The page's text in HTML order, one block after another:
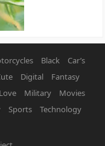
Black
Car’s
Digital
Fantasy
Love Military
Movies
Sports
Technology